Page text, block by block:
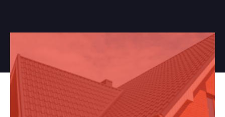
Got a Project In Mind?